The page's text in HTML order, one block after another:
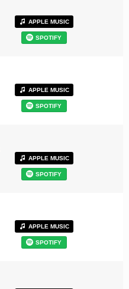
APPLE MUSIC
SPOTIFY
APPLE MUSIC
SPOTIFY
APPLE MUSIC
SPOTIFY
APPLE MUSIC
SPOTIFY